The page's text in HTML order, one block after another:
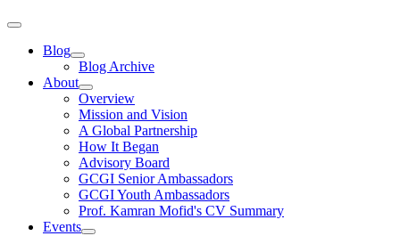
Blog
Blog Archive
About
Overview
Mission and Vision
A Global Partnership
How It Began
Advisory Board
GCGI Senior Ambassadors
GCGI Youth Ambassadors
Prof. Kamran Mofid's CV Summary
Events